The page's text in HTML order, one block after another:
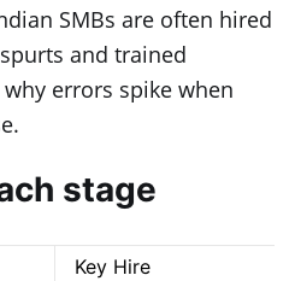
SMBs are often hired
and trained
errors spike when
stage
Key Hire